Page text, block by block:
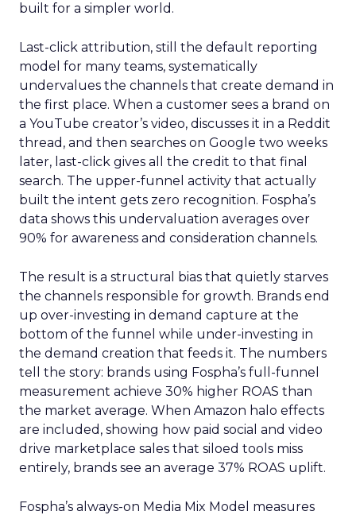
built for a simpler world.
Last-click attribution, still the default reporting
model for many teams, systematically
undervalues the channels that create demand in
the first place. When a customer sees a brand on
a YouTube creator’s video, discusses it in a Reddit
thread, and then searches on Google two weeks
later, last-click gives all the credit to that final
search. The upper-funnel activity that actually
built the intent gets zero recognition. Fospha’s
data shows this undervaluation averages over
90% for awareness and consideration channels.
The result is a structural bias that quietly starves
the channels responsible for growth. Brands end
up over-investing in demand capture at the
bottom of the funnel while under-investing in
the demand creation that feeds it. The numbers
tell the story: brands using Fospha’s full-funnel
measurement achieve 30% higher ROAS than
the market average. When Amazon halo effects
are included, showing how paid social and video
drive marketplace sales that siloed tools miss
entirely, brands see an average 37% ROAS uplift.
Fospha’s always-on Media Mix Model measures